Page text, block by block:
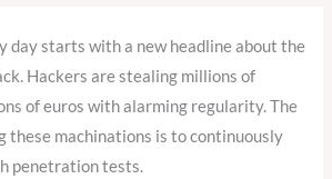
day starts with a new headline about the
Hackers are stealing millions of
of euros with alarming regularity. The
these machinations is to continuously
penetration tests.